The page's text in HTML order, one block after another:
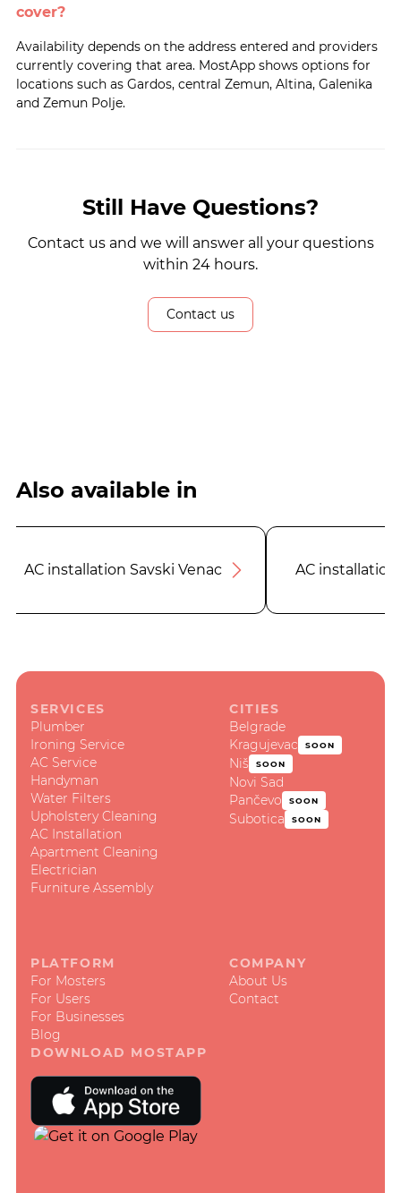
cover?
Availability depends on the address entered and providers
currently covering that area. MostApp shows options for
locations such as Gardos, central Zemun, Altina, Galenika
and Zemun Polje.
Still Have Questions?
Contact us and we will answer all your questions
within 24 hours.
Contact us
Also available in
AC installation Savski Venac AC installation
SERVICES
Plumber
Ironing Service
AC Service
Handyman
Water Filters
Upholstery Cleaning
AC Installation
Apartment Cleaning
Electrician
Furniture Assembly
CITIES
Belgrade
Kragujevac
SOON
Niš SOON
Novi Sad
Pančevo
SOON
Subotica SOON
PLATFORM
For Mosters
For Users
For Businesses
Blog
COMPANY
About Us
Contact
DOWNLOAD MOSTAPP